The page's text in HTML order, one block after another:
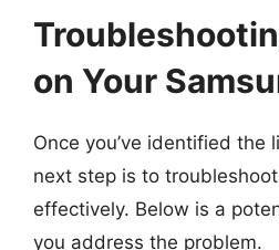
on Your
Once you’ve identified the
next step is to
effectively. Below is a
you address the problem.